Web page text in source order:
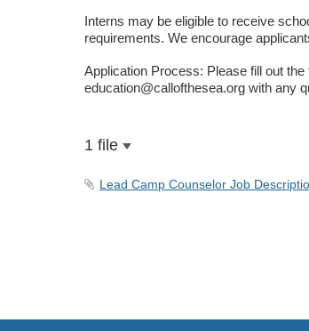
Interns may be eligible to receive
requirements. We encourage
Application Process: Please fill out the
education@callofthesea.org with any
1 file
Lead Camp Counselor Job